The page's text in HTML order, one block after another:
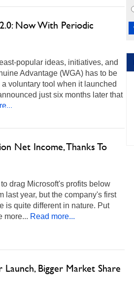
Now With Periodic
popular ideas, initiatives, and
Advantage (WGA) has to be
voluntary tool when it launched
just six months later that
Net Income, Thanks To
drag Microsoft's profits below
last year, but the company's first
is quite different in nature. Put
more... Read more...
Bigger Market Share